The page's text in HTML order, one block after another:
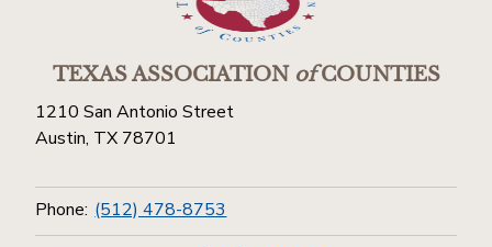
TEXAS ASSOCIATIONofCOUNTIES
1210 San Antonio Street
Austin, TX 78701
Phone: (512) 478-8753